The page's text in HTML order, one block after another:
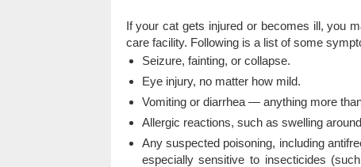
If your cat gets injured or becomes ill, you
care facility. Following is a list of some
Seizure, fainting, or collapse.
Eye injury, no matter how mild.
Vomiting or diarrhea — anything more
Allergic reactions, such as swelling
Any suspected poisoning, including
especially sensitive to insecticides